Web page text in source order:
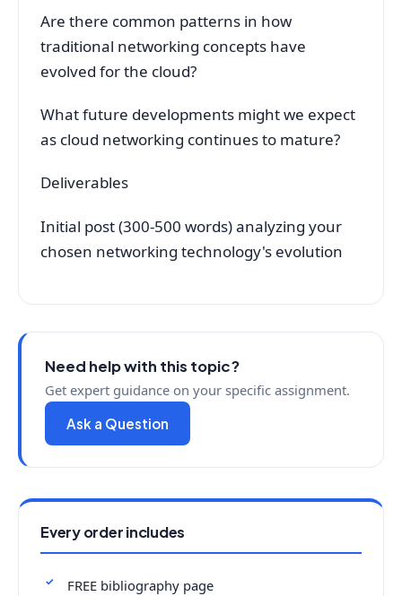
Are there common patterns in how
traditional networking concepts have
evolved for the cloud?
What future developments might we expect
as cloud networking continues to mature?
Deliverables
Initial post (300-500 words) analyzing your
chosen networking technology's evolution
Need help with this topic?
Get expert guidance on your specific assignment.
Ask a Question
Every order includes
FREE bibliography page